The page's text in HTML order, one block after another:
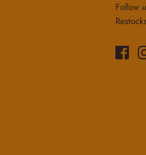
Follow